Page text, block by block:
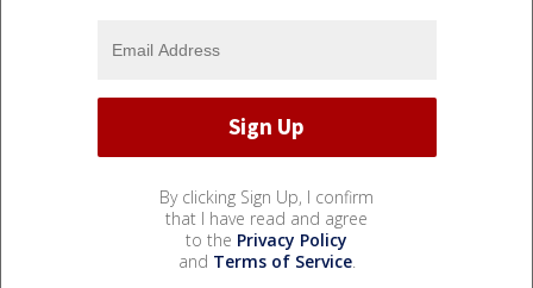
By clicking Sign Up, I confirm
that I have read and agree
to the Privacy Policy
and Terms of Service.